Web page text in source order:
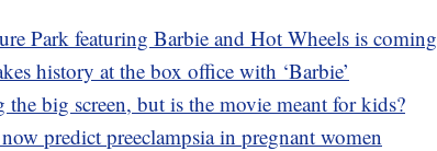
Park featuring Barbie and Hot Wheels is coming
history at the box office with ‘Barbie’
the big screen, but is the movie meant for kids?
predict preeclampsia in pregnant women